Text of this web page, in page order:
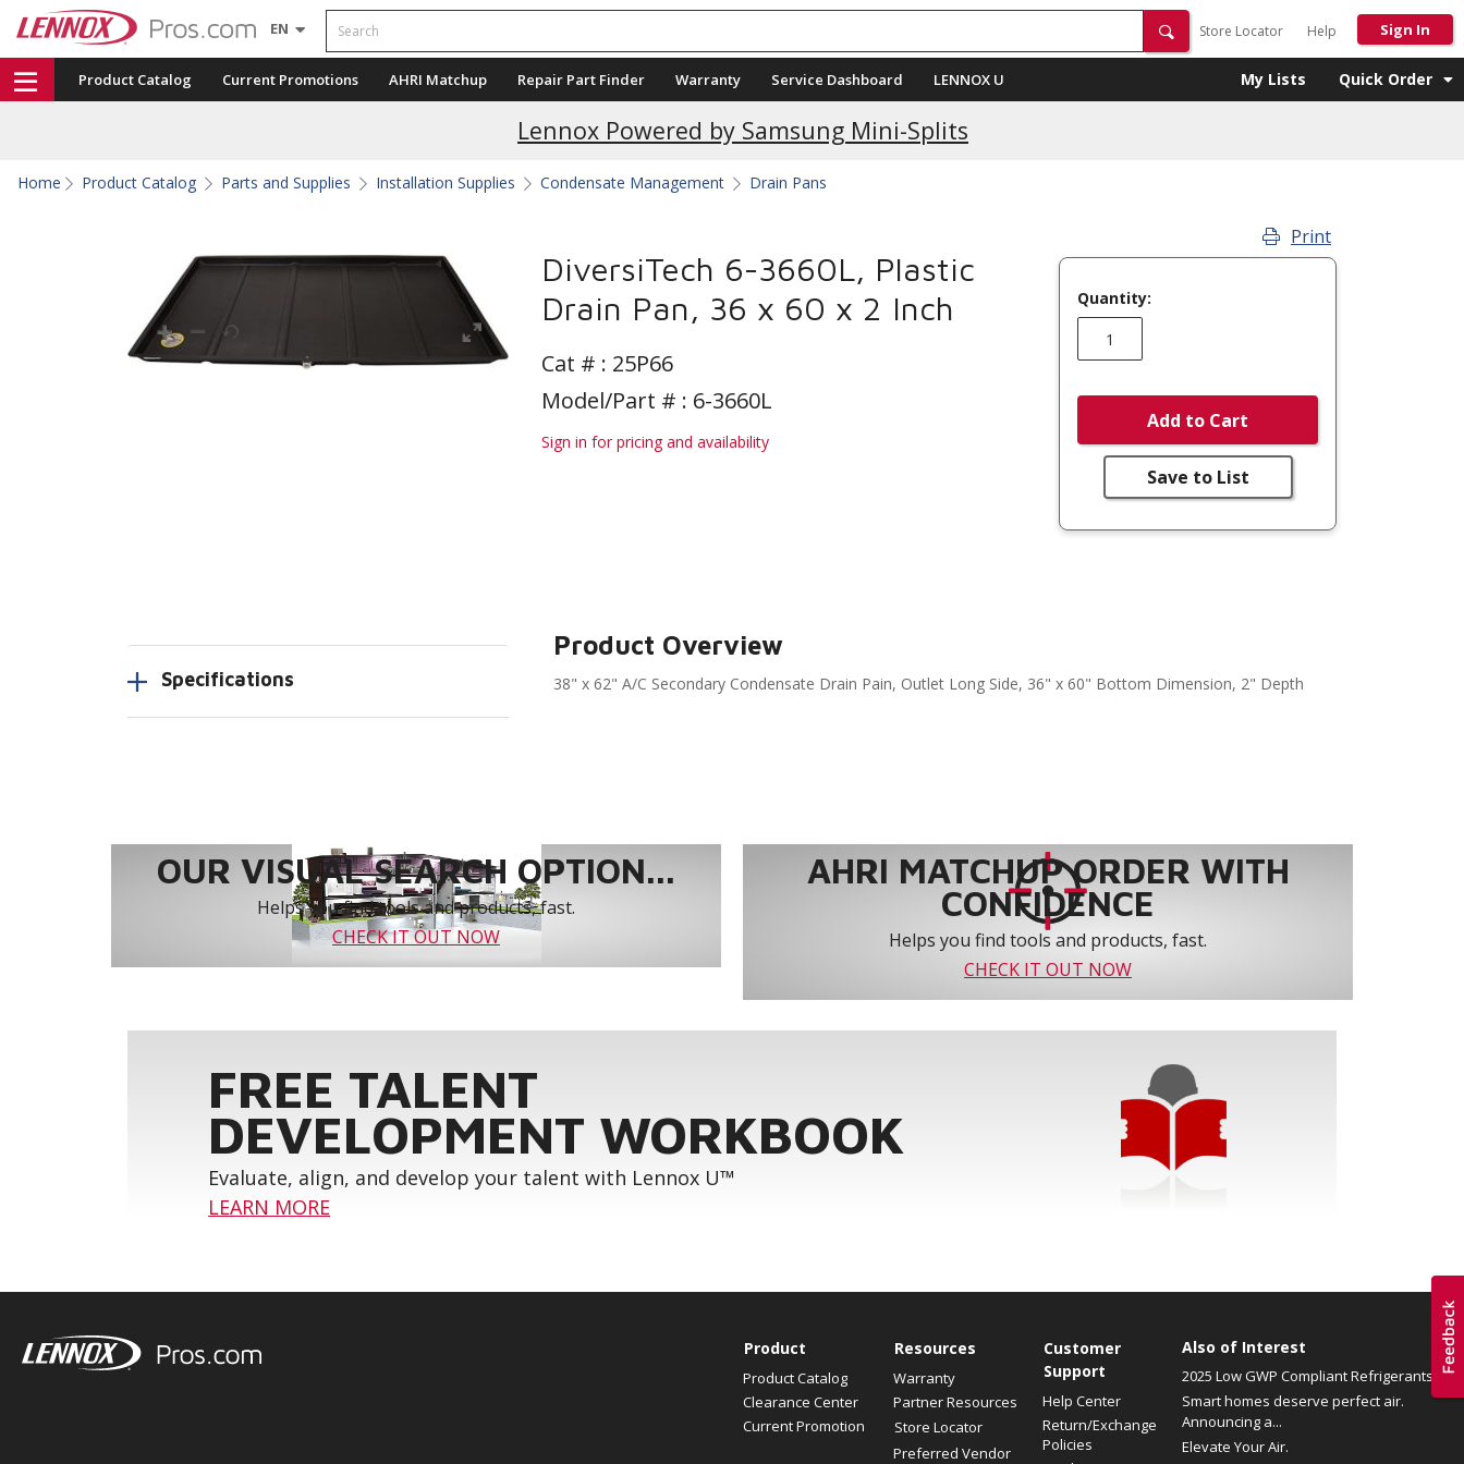
EN Search
Store Locator Help Sign In
Product Catalog Current Promotions AHRI Matchup Repair Part Finder Warranty Service Dashboard LENNOX U My Lists Quick Order
Lennox Powered by Samsung Mini-Splits
Current Promotions
Home Product Catalog Parts and Supplies Installation Supplies Condensate Management Drain Pans
DiversiTech 6-3660L, Plastic
Drain Pan, 36 x 60 x 2 Inch
Cat # : 25P66
Model/Part # : 6-3660L
Sign in for pricing and availability
Print
Quantity:
Add to Cart
Save to List
Specifications
Product Overview
38" x 62" A/C Secondary Condensate Drain Pain, Outlet Long Side, 36" x 60" Bottom Dimension, 2" Depth
OUR VISUAL SEARCH OPTION...
Helps you find tools and products, fast.
CHECK IT OUT NOW
AHRI MATCHUP ORDER WITH
CONFIDENCE
Helps you find tools and products, fast.
CHECK IT OUT NOW
FREE TALENT
DEVELOPMENT WORKBOOK
Evaluate, align, and develop your talent with Lennox U™
LEARN MORE
Product
Product Catalog
Clearance Center
Current Promotion
Resources
Warranty
Partner Resources
Store Locator
Preferred Vendor
Customer
Support
Help Center
Return/Exchange
Policies
Also of Interest
2025 Low GWP Compliant Refrigerants
Smart homes deserve perfect air.
Announcing a...
Elevate Your Air.